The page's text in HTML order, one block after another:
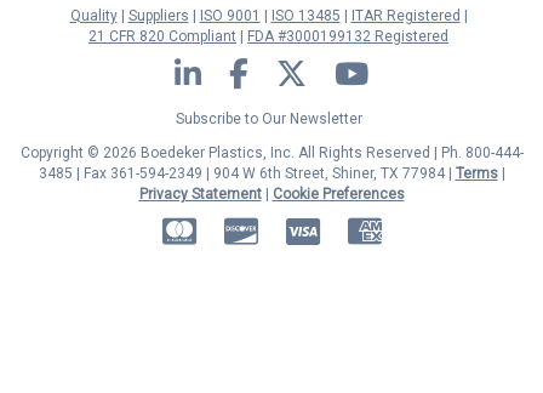
Quality
Suppliers ISO 9001 ISO 13485
ITAR Registered
21 CFR 820 Compliant
FDA #3000199132 Registered
LinkedIn Facebook Twitter YouTube
Subscribe to Our Newsletter
Copyright © 2026 Boedeker Plastics, Inc. All Rights Reserved | Ph. 800-444-
3485 | Fax 361-594-2349 | 904 W 6th Street, Shiner, TX 77984 | Terms|
Privacy Statement| Cookie Preferences
MasterCardDiscover American Express